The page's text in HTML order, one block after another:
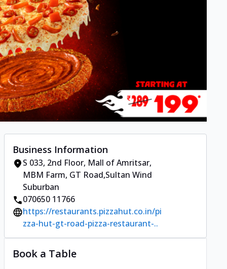
Business Information
S 033, 2nd Floor, Mall of Amritsar,
MBM Farm, GT Road,Sultan Wind
Suburban
070650 11766
https://restaurants.pizzahut.co.in/pi
zza-hut-gt-road-pizza-restaurant-..
Book a Table